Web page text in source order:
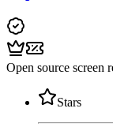
Open source screen
Stars